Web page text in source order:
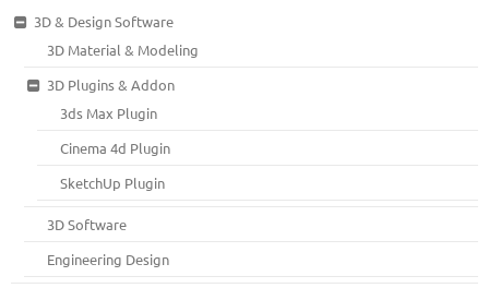
3D & Design Software
3D Material & Modeling
3D Plugins & Addon
3ds Max Plugin
Cinema 4d Plugin
SketchUp Plugin
3D Software
Engineering Design